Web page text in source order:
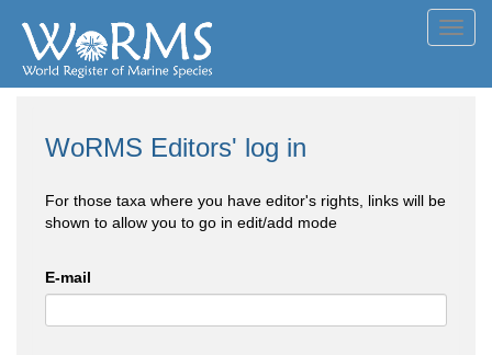
WoRMS Editors' log in
For those taxa where you have editor's rights, links will be
shown to allow you to go in edit/add mode
E-mail